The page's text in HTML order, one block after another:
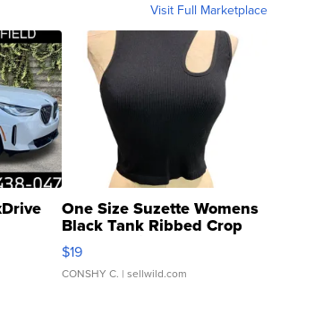
Visit Full Marketplace
One Size Suzette Womens
Black Tank Ribbed Crop
Asymmetrical ...
$19
CONSHY C. | sellwild.com